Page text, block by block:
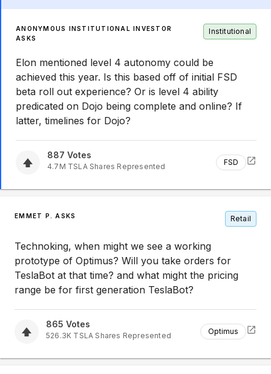
ANONYMOUS INSTITUTIONAL INVESTOR
ASKS
Institutional
Elon mentioned level 4 autonomy could be
achieved this year. Is this based off of initial FSD
beta roll out experience? Or is level 4 ability
predicated on Dojo being complete and online? If
latter, timelines for Dojo?
887 Votes
4.7M TSLAShares Represented FSD
EMMET P. ASKS Retail
Technoking, when might we see a working
prototype of Optimus? Will you take orders for
TeslaBot at that time? and what might the pricing
range be for first generation TeslaBot?
865 Votes
526.3K TSLA Shares Represented Optimus